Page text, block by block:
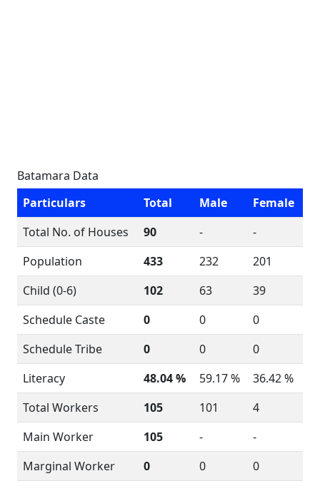
Batamara Data
Particulars
Total Male
Female
Total No. of Houses
90 -
-
Population
433 232
201
Child (0-6)
102 63
39
Schedule Caste
0 0
0
Schedule Tribe
0 0
0
Literacy
48.04 % 59.17 %
36.42 %
Total Workers
105 101
4
Main Worker
105 -
-
Marginal Worker
0 0 0